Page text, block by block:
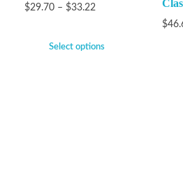
$29.70 – $33.22
Select options
$